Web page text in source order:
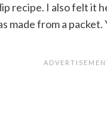
recipe. I also felt it
made from a